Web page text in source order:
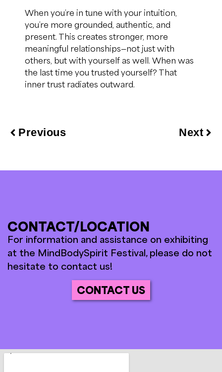
When you’re in tune with your intuition,
you’re more grounded, authentic, and
present. This creates stronger, more
meaningful relationships—not just with
others, but with yourself as well. When was
the last time you trusted yourself? That
inner trust radiates outward.
Previous Next
CONTACT/LOCATION
For information and assistance on exhibiting
at the MindBodySpirit Festival, please do not
hesitate to contact us!
CONTACT US